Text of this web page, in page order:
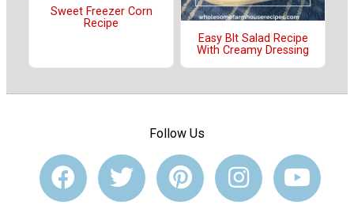
Sweet Freezer Corn
Recipe
Easy Blt Salad Recipe
With Creamy Dressing
Follow Us